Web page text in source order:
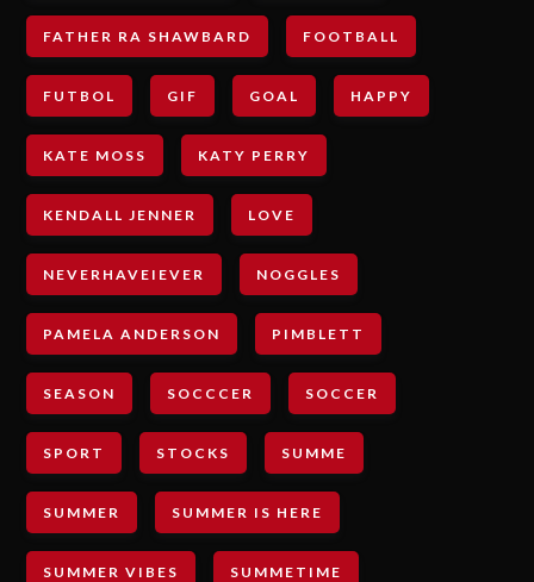
FATHER RA SHAWBARD FOOTBALL
FUTBOL GIF GOAL HAPPY
KATE MOSS KATY PERRY
KENDALL JENNER LOVE
NEVERHAVEIEVER NOGGLES
PAMELA ANDERSON PIMBLETT
SEASON SOCCCER SOCCER
SPORT STOCKS SUMME
SUMMER SUMMER IS HERE
SUMMER VIBES SUMMETIME